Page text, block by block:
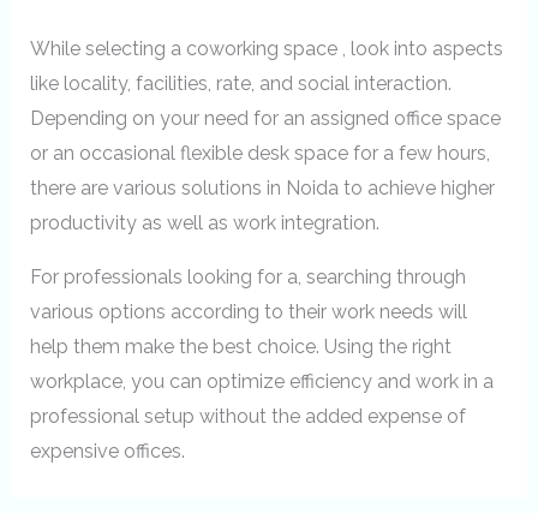
While selecting a coworking space , look into aspects
like locality, facilities, rate, and social interaction.
Depending on your need for an assigned office space
or an occasional flexible desk space for a few hours,
there are various solutions in Noida to achieve higher
productivity as well as work integration.
For professionals looking for a, searching through
various options according to their work needs will
help them make the best choice. Using the right
workplace, you can optimize efficiency and work in a
professional setup without the added expense of
expensive offices.